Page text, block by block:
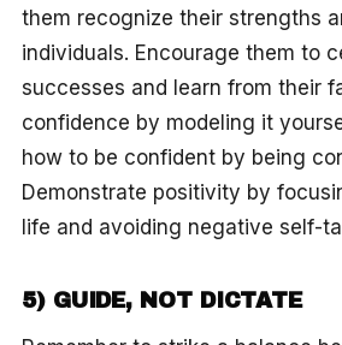
them recognize their strengths
individuals. Encourage them to
successes and learn from their
confidence by modeling it
how to be confident by being
Demonstrate positivity by
life and avoiding negative self-
5) GUIDE, NOT DICTATE